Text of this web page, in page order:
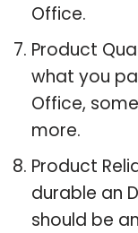
Office.
Product
what you
Office,
more.
Product
durable an
should be